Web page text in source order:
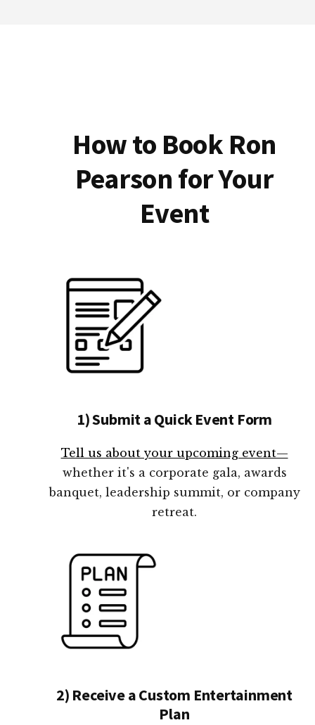
How to Book Ron
Pearson for Your
Event
1) Submit a Quick Event Form
Tell us about your upcoming event—
whether it's a corporate gala, awards
banquet, leadership summit, or company
retreat.
2) Receive a Custom Entertainment
Plan